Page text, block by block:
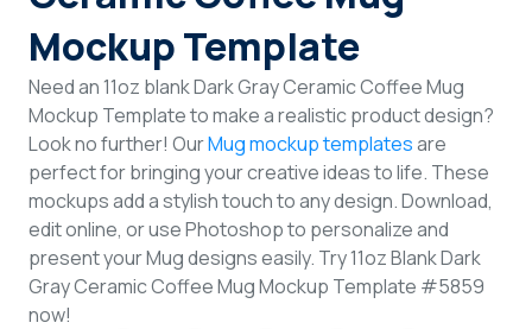
Mockup Template
Need an 11oz blank Dark Gray Ceramic Coffee Mug
Mockup Template to make a realistic product design?
Look no further! OurMug mockup templatesare
perfect for bringing your creative ideas to life. These
mockups add a stylish touch to any design. Download,
edit online, or use Photoshop to personalize and
present your Mug designs easily. Try 11oz Blank Dark
Gray Ceramic Coffee Mug Mockup Template #5859
now!